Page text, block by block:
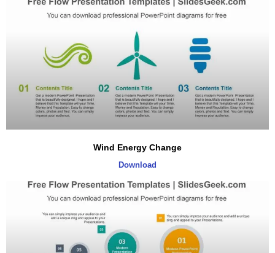
Wind Energy Change
Download